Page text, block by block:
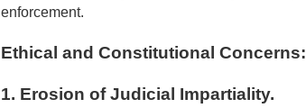
enforcement.
Ethical and Constitutional Concerns:
1. Erosion of Judicial Impartiality.